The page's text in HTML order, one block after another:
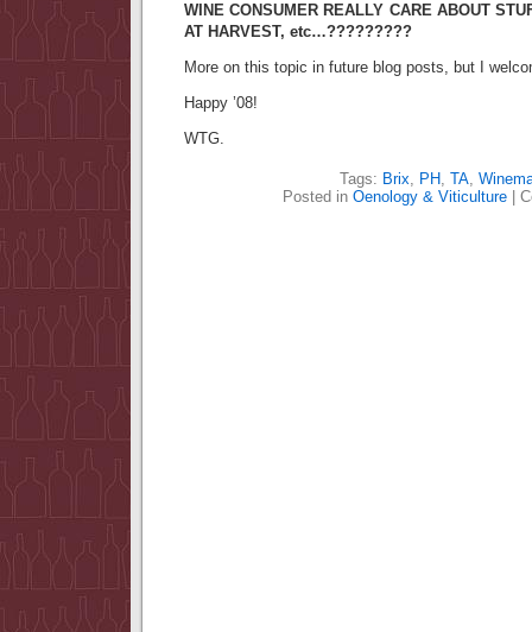
WINE CONSUMER REALLY CARE ABOUT
AT HARVEST, etc…?????????
More on this topic in future blog posts, but I
Happy ’08!
WTG.
Tags: Brix, PH, TA,
Posted in Oenology & Viticulture|